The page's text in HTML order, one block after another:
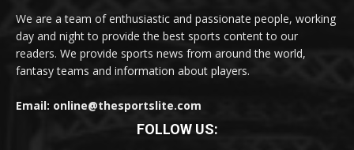
We are a team of enthusiastic and passionate people, working
day and night to provide the best sports content to our
readers. We provide sports news from around the world,
fantasy teams and information about players.
Email: online@thesportslite.com
FOLLOW US: